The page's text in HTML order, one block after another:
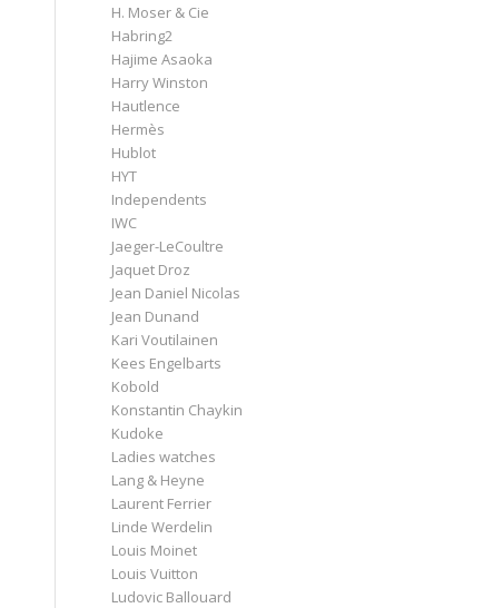
H. Moser & Cie
Habring2
Hajime Asaoka
Harry Winston
Hautlence
Hermès
Hublot
HYT
Independents
IWC
Jaeger-LeCoultre
Jaquet Droz
Jean Daniel Nicolas
Jean Dunand
Kari Voutilainen
Kees Engelbarts
Kobold
Konstantin Chaykin
Kudoke
Ladies watches
Lang & Heyne
Laurent Ferrier
Linde Werdelin
Louis Moinet
Louis Vuitton
Ludovic Ballouard